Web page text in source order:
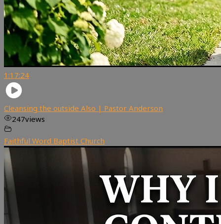
1:17:24
Cleansing the outside Also | Pastor Anderson
247views
Faithful Word Baptist Church